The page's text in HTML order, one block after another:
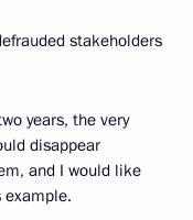
stakeholders
years, the very
disappear
and I would like
example.